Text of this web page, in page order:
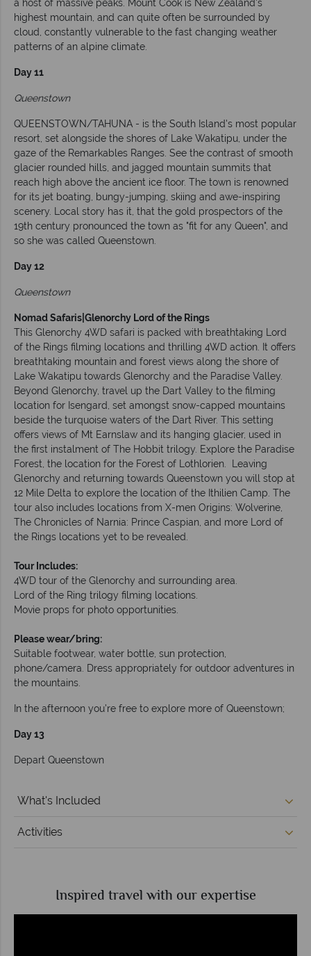
a host of massive peaks. Mount Cook is New Zealand's
highest mountain, and can quite often be surrounded by
cloud, constantly vulnerable to the fast changing weather
patterns of an alpine climate.
Day 11
Queenstown
QUEENSTOWN/TAHUNA - is the South Island's most popular
resort, set alongside the shores of Lake Wakatipu, under the
gaze of the Remarkables Ranges. See the contrast of smooth
glacier rounded hills, and jagged mountain summits that
reach high above the ancient ice floor. The town is renowned
for its jet boating, bungy-jumping, skiing and awe-inspiring
scenery. Local story has it, that the gold prospectors of the
19th century pronounced the town as "fit for any Queen", and
so she was called Queenstown.
Day 12
Queenstown
Nomad Safaris|Glenorchy Lord of the Rings
This Glenorchy 4WD safari is packed with breathtaking Lord
of the Rings filming locations and thrilling 4WD action. It offers
breathtaking mountain and forest views along the shore of
Lake Wakatipu towards Glenorchy and the Paradise Valley.
Beyond Glenorchy, travel up the Dart Valley to the filming
location for Isengard, set amongst snow-capped mountains
beside the turquoise waters of the Dart River. This setting
offers views of Mt Earnslaw and its hanging glacier, used in
the first instalment of The Hobbit trilogy. Explore the Paradise
Forest, the location for the Forest of Lothlorien. Leaving
Glenorchy and returning towards Queenstown you will stop at
12 Mile Delta to explore the location of the Ithilien Camp. The
tour also includes locations from X-men Origins: Wolverine,
The Chronicles of Narnia: Prince Caspian, and more Lord of
the Rings locations yet to be revealed.
Tour Includes:
4WD tour of the Glenorchy and surrounding area.
Lord of the Ring trilogy filming locations.
Movie props for photo opportunities.
Please wear/bring:
Suitable footwear, water bottle, sun protection,
phone/camera. Dress appropriately for outdoor adventures in
the mountains.
In the afternoon you’re free to explore more of Queenstown;
Day 13
Depart Queenstown
What's Included
Activities
Inspired travel with our expertise